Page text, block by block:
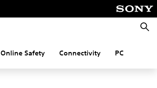
Online Safety Connectivity PC